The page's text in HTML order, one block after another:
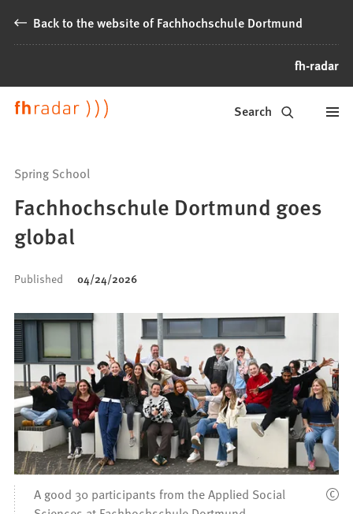
Jump to content
Back to the website of Fachhochschule Dortmund
fh-radar
News
Fachhochschule
Dortmund
Search
Spring School
Fachhochschule Dortmund goes
global
Published 04/24/2026
A good 30 participants from the Applied Social